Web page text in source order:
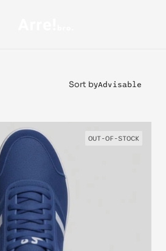
Sort byAdvisable
OUT-OF-STOCK